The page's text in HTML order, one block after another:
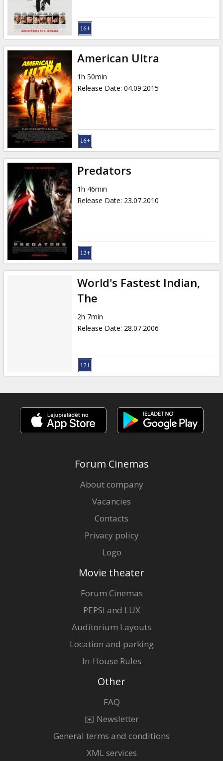
American Ultra
1h 50min
Release Date: 04.09.2015
Predators
1h 46min
Release Date: 23.07.2010
World's Fastest Indian,
The
2h 7min
Release Date: 28.07.2006
Forum Cinemas
About company
Vacancies
Contacts
Privacy policy
Logo
Movie theater
Forum Cinemas
PEPSI and LUX
Auditorium Layouts
Location and parking
In-House Rules
Other
FAQ
✉️ Newsletter
General terms and conditions
XML services